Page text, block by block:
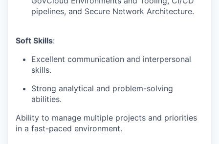
pipelines, and Secure Network Architecture.
Soft Skills:
Excellent communication and interpersonal
skills.
Strong analytical and problem-solving
abilities.
Ability to manage multiple projects and priorities
in a fast-paced environment.